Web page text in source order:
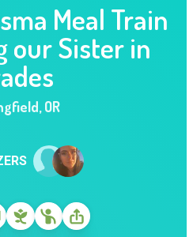
Meal Train
our Sister in
,OR